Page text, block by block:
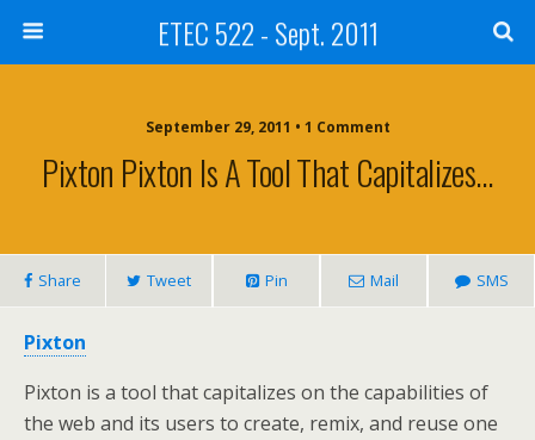
ETEC 522 - Sept. 2011
September 29, 2011 • 1 Comment
Pixton Pixton Is A Tool That Capitalizes…
Share Tweet Pin Mail SMS
Pixton
Pixton is a tool that capitalizes on the capabilities of
the web and its users to create, remix, and reuse one